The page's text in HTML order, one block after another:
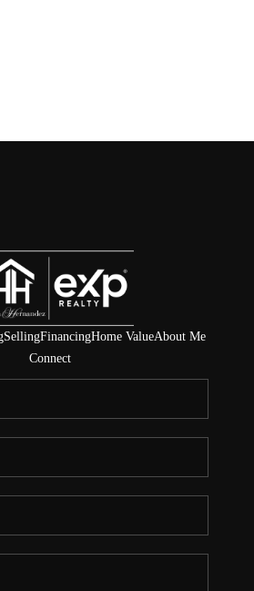
SellingFinancingHome ValueAbout Me
Connect